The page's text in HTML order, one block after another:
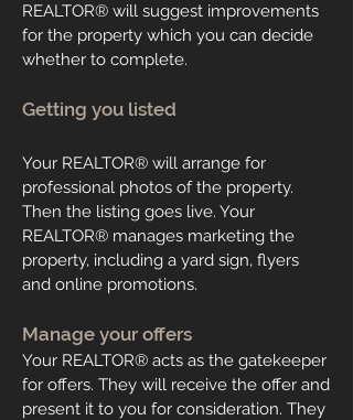
REALTOR® will suggest improvements
for the property which you can decide
whether to complete.
Getting you listed
Your REALTOR® will arrange for
professional photos of the property.
Then the listing goes live. Your
REALTOR® manages marketing the
property, including a yard sign, flyers
and online promotions.
Manage your offers
Your REALTOR® acts as the gatekeeper
for offers. They will receive the offer and
present it to you for consideration. They